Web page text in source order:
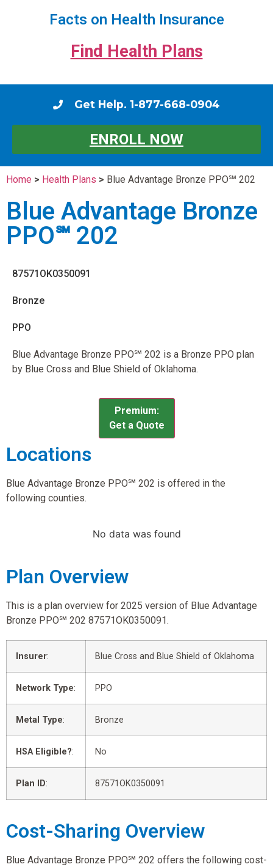
Facts on Health Insurance
Find Health Plans
Get Help. 1-877-668-0904
ENROLL NOW
Home > Health Plans > Blue Advantage Bronze PPO℠ 202
Blue Advantage Bronze
PPO℠ 202
87571OK0350091
Bronze
PPO
Blue Advantage Bronze PPO℠ 202 is a Bronze PPO plan
by Blue Cross and Blue Shield of Oklahoma.
Premium:
Get a Quote
Locations
Blue Advantage Bronze PPO℠ 202 is offered in the
following counties.
No data was found
Plan Overview
This is a plan overview for 2025 version of Blue Advantage
Bronze PPO℠ 202 87571OK0350091.
Insurer: Blue Cross and Blue Shield of Oklahoma
Network Type: PPO
Metal Type: Bronze
HSA Eligible?: No
Plan ID: 87571OK0350091
Cost-Sharing Overview
Blue Advantage Bronze PPO℠ 202 offers the following cost-